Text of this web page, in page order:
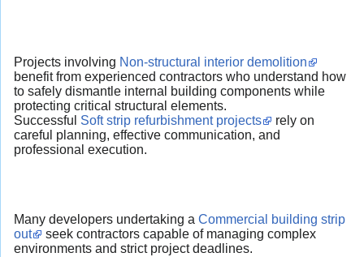
Projects involving Non-structural interior demolition
benefit from experienced contractors who understand how
to safely dismantle internal building components while
protecting critical structural elements.
Successful Soft strip refurbishment projects
rely on
careful planning, effective communication, and
professional execution.
Many developers undertaking a Commercial building strip
out
seek contractors capable of managing complex
environments and strict project deadlines.